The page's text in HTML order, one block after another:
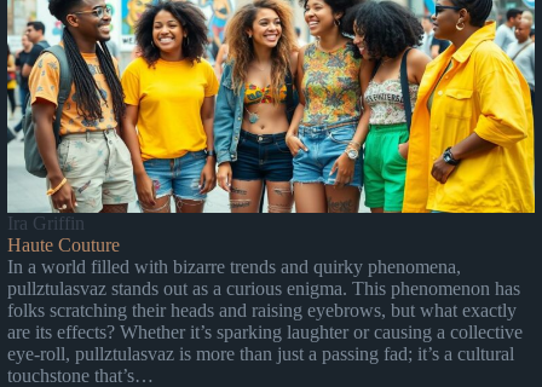
Ira Griffin
Haute Couture
In a world filled with bizarre trends and quirky phenomena,
pullztulasvaz stands out as a curious enigma. This phenomenon has
folks scratching their heads and raising eyebrows, but what exactly
are its effects? Whether it’s sparking laughter or causing a collective
eye-roll, pullztulasvaz is more than just a passing fad; it’s a cultural
touchstone that’s…